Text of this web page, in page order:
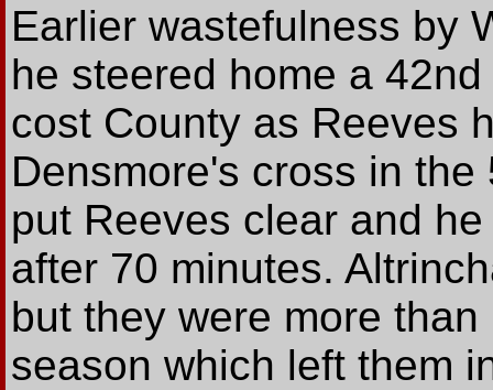
Earlier wastefulness by
he steered home a
cost County as Reeves
Densmore's cross in
put Reeves clear and
after 70 minutes.
but they were more
season which left them